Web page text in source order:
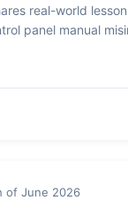
real-world
panel manual
of June 2026